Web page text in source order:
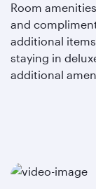
Room
and
additional
staying in
additional